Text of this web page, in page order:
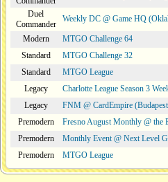
Duel
Commander
Weekly DC @ Game HQ
Modern
MTGO Challenge 64
Standard
MTGO Challenge 32
Standard
MTGO League
Legacy
Charlotte League Season 3
Legacy
FNM @ CardEmpire
Premodern
Fresno August Monthly @ the
Premodern
Monthly Event @ Next Level
Premodern
MTGO League